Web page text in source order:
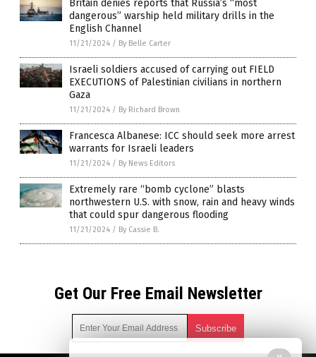
Britain denies reports that Russia’s “most
dangerous” warship held military drills in the
English Channel
11/21/2024 / By Belle Carter
Israeli soldiers accused of carrying out FIELD
EXECUTIONS of Palestinian civilians in northern
Gaza
11/21/2024 / By Richard Brown
Francesca Albanese: ICC should seek more arrest
warrants for Israeli leaders
11/21/2024 / By News Editors
Extremely rare “bomb cyclone” blasts
northwestern U.S. with snow, rain and heavy winds
that could spur dangerous flooding
11/21/2024 / By Cassie B.
Get Our Free Email Newsletter